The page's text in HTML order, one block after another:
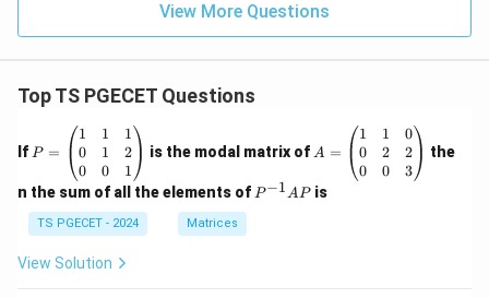
View More Questions
Top TS PGECET Questions
If =
eg
in
{p
m
at
ri
P =
1
0
0
1
1
0
1
2
1
is the modal matrix of =
eg
in
A =
1
0
0
1
2
0
0
2
3
the
n the sum of all the elements of P
P−1APis
TS PGECET - 2024 Matrices
View Solution